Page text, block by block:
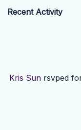
Recent Activity
Kris Sun rsvped